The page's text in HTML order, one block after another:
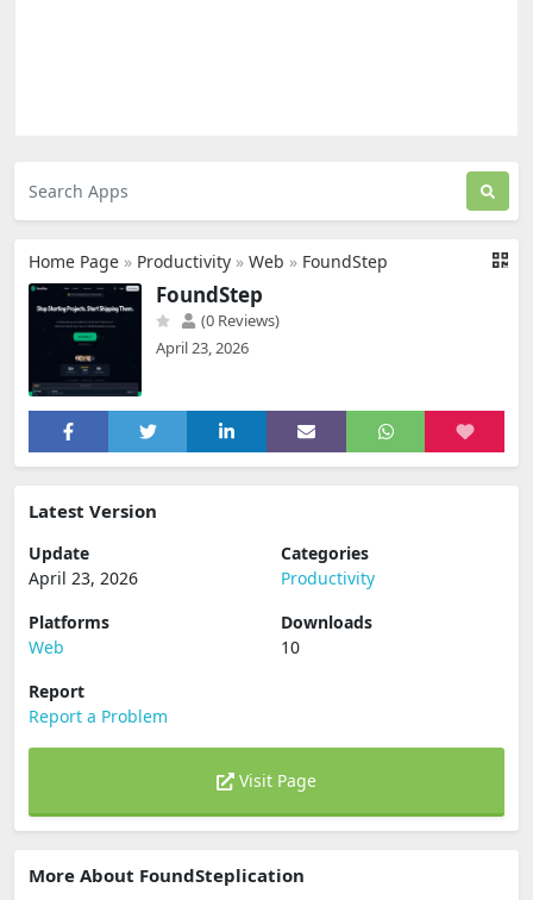
Home Page » Productivity » Web » FoundStep
FoundStep
(0 Reviews)
April 23, 2026
Latest Version
Update
April 23, 2026
Categories
Productivity
Platforms
Web
Downloads
10
Report
Report a Problem
Visit Page
More About FoundSteplication